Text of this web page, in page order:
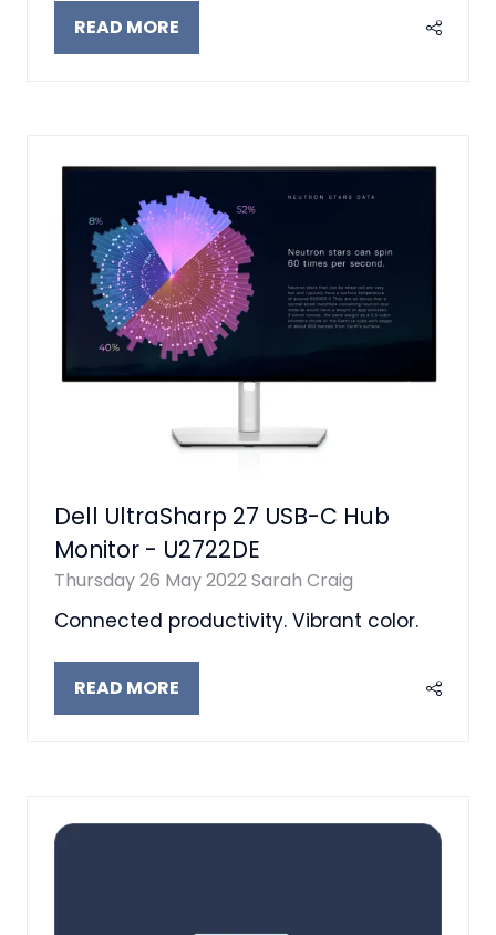
READ MORE
(OPENS
Dell UltraSharp 27 USB-C Hub
Monitor - U2722DE
Thursday 26 May 2022Sarah Craig
Connected productivity. Vibrant color.
READ MORE
(OPENS